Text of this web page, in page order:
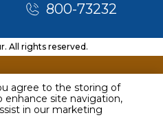
agree to the storing of
enhance site navigation,
in our marketing
800-73232
All rights reserved.